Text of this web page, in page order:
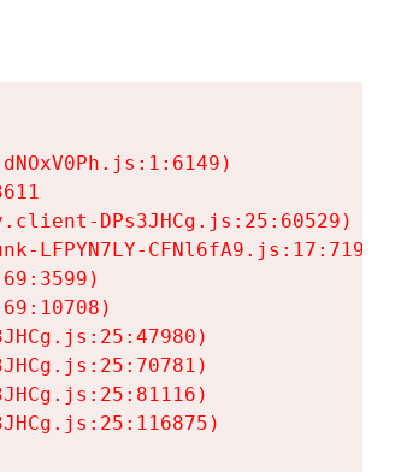
DPs3JHCg.js:25:60529)
LFPYN7LY-CFNl6fA9.js:17:7197)